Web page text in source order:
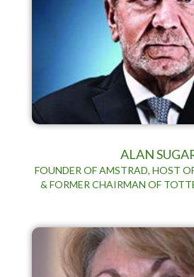
ALAN
FOUNDER OF AMSTRAD, HOST
& FORMER CHAIRMAN OF